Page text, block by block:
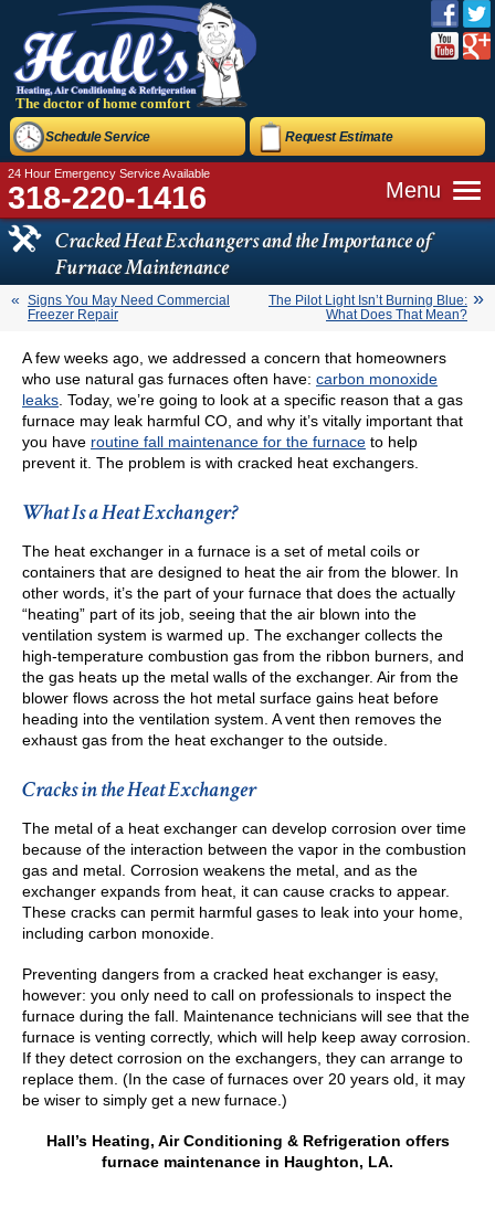
The doctor of home comfort
24 Hour Emergency Service Available
318-220-1416
Schedule Service Request Estimate
Menu
Cracked Heat Exchangers and the Importance of
Furnace Maintenance
Signs You May Need Commercial
Freezer Repair
The Pilot Light Isn’t Burning Blue:
What Does That Mean?
A few weeks ago, we addressed a concern that homeowners
who use natural gas furnaces often have: carbon monoxide
leaks . Today, we’re going to look at a specific reason that a gas
furnace may leak harmful CO, and why it’s vitally important that
you have routine fall maintenance for the furnace to help
prevent it. The problem is with cracked heat exchangers.
What Is a Heat Exchanger?
The heat exchanger in a furnace is a set of metal coils or
containers that are designed to heat the air from the blower. In
other words, it’s the part of your furnace that does the actually
“heating” part of its job, seeing that the air blown into the
ventilation system is warmed up. The exchanger collects the
high-temperature combustion gas from the ribbon burners, and
the gas heats up the metal walls of the exchanger. Air from the
blower flows across the hot metal surface gains heat before
heading into the ventilation system. A vent then removes the
exhaust gas from the heat exchanger to the outside.
Cracks in the Heat Exchanger
The metal of a heat exchanger can develop corrosion over time
because of the interaction between the vapor in the combustion
gas and metal. Corrosion weakens the metal, and as the
exchanger expands from heat, it can cause cracks to appear.
These cracks can permit harmful gases to leak into your home,
including carbon monoxide.
Preventing dangers from a cracked heat exchanger is easy,
however: you only need to call on professionals to inspect the
furnace during the fall. Maintenance technicians will see that the
furnace is venting correctly, which will help keep away corrosion.
If they detect corrosion on the exchangers, they can arrange to
replace them. (In the case of furnaces over 20 years old, it may
be wiser to simply get a new furnace.)
Hall’s Heating, Air Conditioning & Refrigeration offers
furnace maintenance in Haughton, LA.